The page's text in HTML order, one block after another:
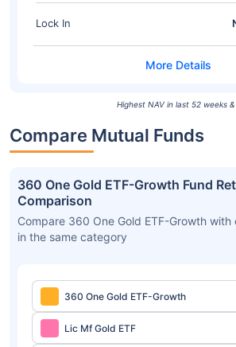
Lock In
Highest NAV in last 52 weeks
Compare Mutual Funds
360 One Gold ETF-Growth Fund
Comparison
Compare 360 One Gold ETF-Growth
in the same category
360 One Gold ETF-Growth
Lic Mf Gold ETF